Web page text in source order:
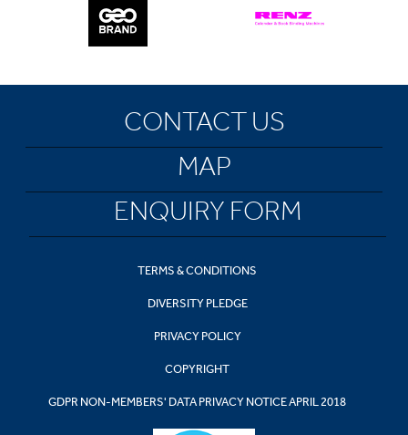
CONTACT US
MAP
ENQUIRY FORM
TERMS & CONDITIONS
DIVERSITY PLEDGE
PRIVACY POLICY
COPYRIGHT
GDPR NON-MEMBERS' DATA PRIVACY NOTICE APRIL 2018